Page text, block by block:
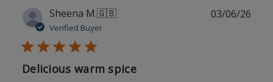
Sheena M.🇬🇧
Verified Buyer
Delicious warm spice
03/06/26